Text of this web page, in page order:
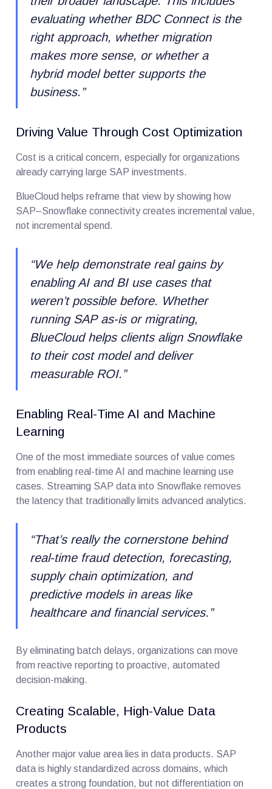
evaluating whether BDC Connect is the
right approach, whether migration
makes more sense, or whether a
hybrid model better supports the
business.”
Driving Value Through Cost Optimization
Cost is a critical concern, especially for organizations
already carrying large SAP investments.
BlueCloud helps reframe that view by showing how
SAP–Snowflake connectivity creates incremental value,
not incremental spend.
“We help demonstrate real gains by
enabling AI and BI use cases that
weren’t possible before. Whether
running SAP as-is or migrating,
BlueCloud helps clients align Snowflake
to their cost model and deliver
measurable ROI.”
Enabling Real-Time AI and Machine
Learning
One of the most immediate sources of value comes
from enabling real-time AI and machine learning use
cases. Streaming SAP data into Snowflake removes
the latency that traditionally limits advanced analytics.
“That’s really the cornerstone behind
real-time fraud detection, forecasting,
supply chain optimization, and
predictive models in areas like
healthcare and financial services.”
By eliminating batch delays, organizations can move
from reactive reporting to proactive, automated
decision-making.
Creating Scalable, High-Value Data
Products
Another major value area lies in data products. SAP
data is highly standardized across domains, which
creates a strong foundation, but not differentiation on